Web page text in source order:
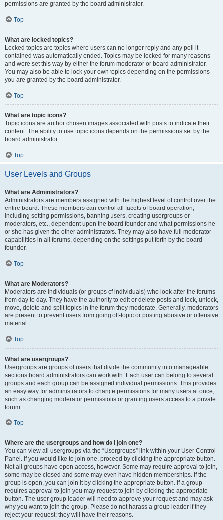
permissions are granted by the board administrator.
Top
What are locked topics?
Locked topics are topics where users can no longer reply and any poll it
contained was automatically ended. Topics may be locked for many reasons
and were set this way by either the forum moderator or board administrator.
You may also be able to lock your own topics depending on the permissions
you are granted by the board administrator.
Top
What are topic icons?
Topic icons are author chosen images associated with posts to indicate their
content. The ability to use topic icons depends on the permissions set by the
board administrator.
Top
User Levels and Groups
What are Administrators?
Administrators are members assigned with the highest level of control over the
entire board. These members can control all facets of board operation,
including setting permissions, banning users, creating usergroups or
moderators, etc., dependent upon the board founder and what permissions he
or she has given the other administrators. They may also have full moderator
capabilities in all forums, depending on the settings put forth by the board
founder.
Top
What are Moderators?
Moderators are individuals (or groups of individuals) who look after the forums
from day to day. They have the authority to edit or delete posts and lock, unlock,
move, delete and split topics in the forum they moderate. Generally, moderators
are present to prevent users from going off-topic or posting abusive or offensive
material.
Top
What are usergroups?
Usergroups are groups of users that divide the community into manageable
sections board administrators can work with. Each user can belong to several
groups and each group can be assigned individual permissions. This provides
an easy way for administrators to change permissions for many users at once,
such as changing moderator permissions or granting users access to a private
forum.
Top
Where are the usergroups and how do I join one?
You can view all usergroups via the “Usergroups” link within your User Control
Panel. If you would like to join one, proceed by clicking the appropriate button.
Not all groups have open access, however. Some may require approval to join,
some may be closed and some may even have hidden memberships. If the
group is open, you can join it by clicking the appropriate button. If a group
requires approval to join you may request to join by clicking the appropriate
button. The user group leader will need to approve your request and may ask
why you want to join the group. Please do not harass a group leader if they
reject your request; they will have their reasons.